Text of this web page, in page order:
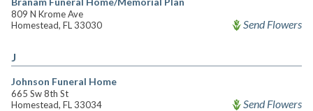
809 N Krome Ave
Homestead, FL 33030
Send Flowers
J
Johnson Funeral Home
665 Sw 8th St
Homestead, FL 33034
Send Flowers